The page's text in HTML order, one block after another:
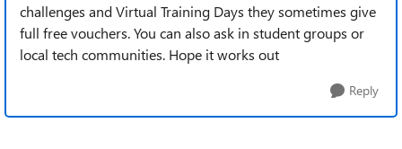
challenges and Virtual Training Days they sometimes give
full free vouchers. You can also ask in student groups or
local tech communities. Hope it works out
Reply